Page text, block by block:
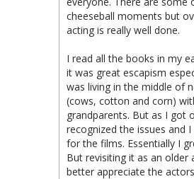
cheeseball moments but
acting is really well done.
I read all the books in my
it was great escapism
was living in the middle of
(cows, cotton and corn)
grandparents. But as I got
recognized the issues and I
for the films. Essentially I
But revisiting it as an older
better appreciate the